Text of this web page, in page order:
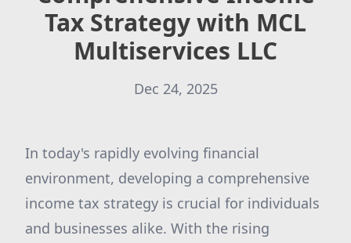
Tax Strategy with MCL
Multiservices LLC
Dec 24, 2025
In today's rapidly evolving financial
environment, developing a comprehensive
income tax strategy is crucial for individuals
and businesses alike. With the rising